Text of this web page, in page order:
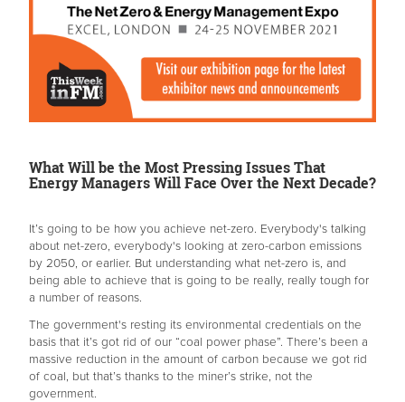
What Will be the Most Pressing Issues That
Energy Managers Will Face Over the Next Decade?
It’s going to be how you achieve net-zero. Everybody's talking
about net-zero, everybody's looking at zero-carbon emissions
by 2050, or earlier. But understanding what net-zero is, and
being able to achieve that is going to be really, really tough for
a number of reasons.
The government's resting its environmental credentials on the
basis that it’s got rid of our “coal power phase”. There’s been a
massive reduction in the amount of carbon because we got rid
of coal, but that’s thanks to the miner’s strike, not the
government.